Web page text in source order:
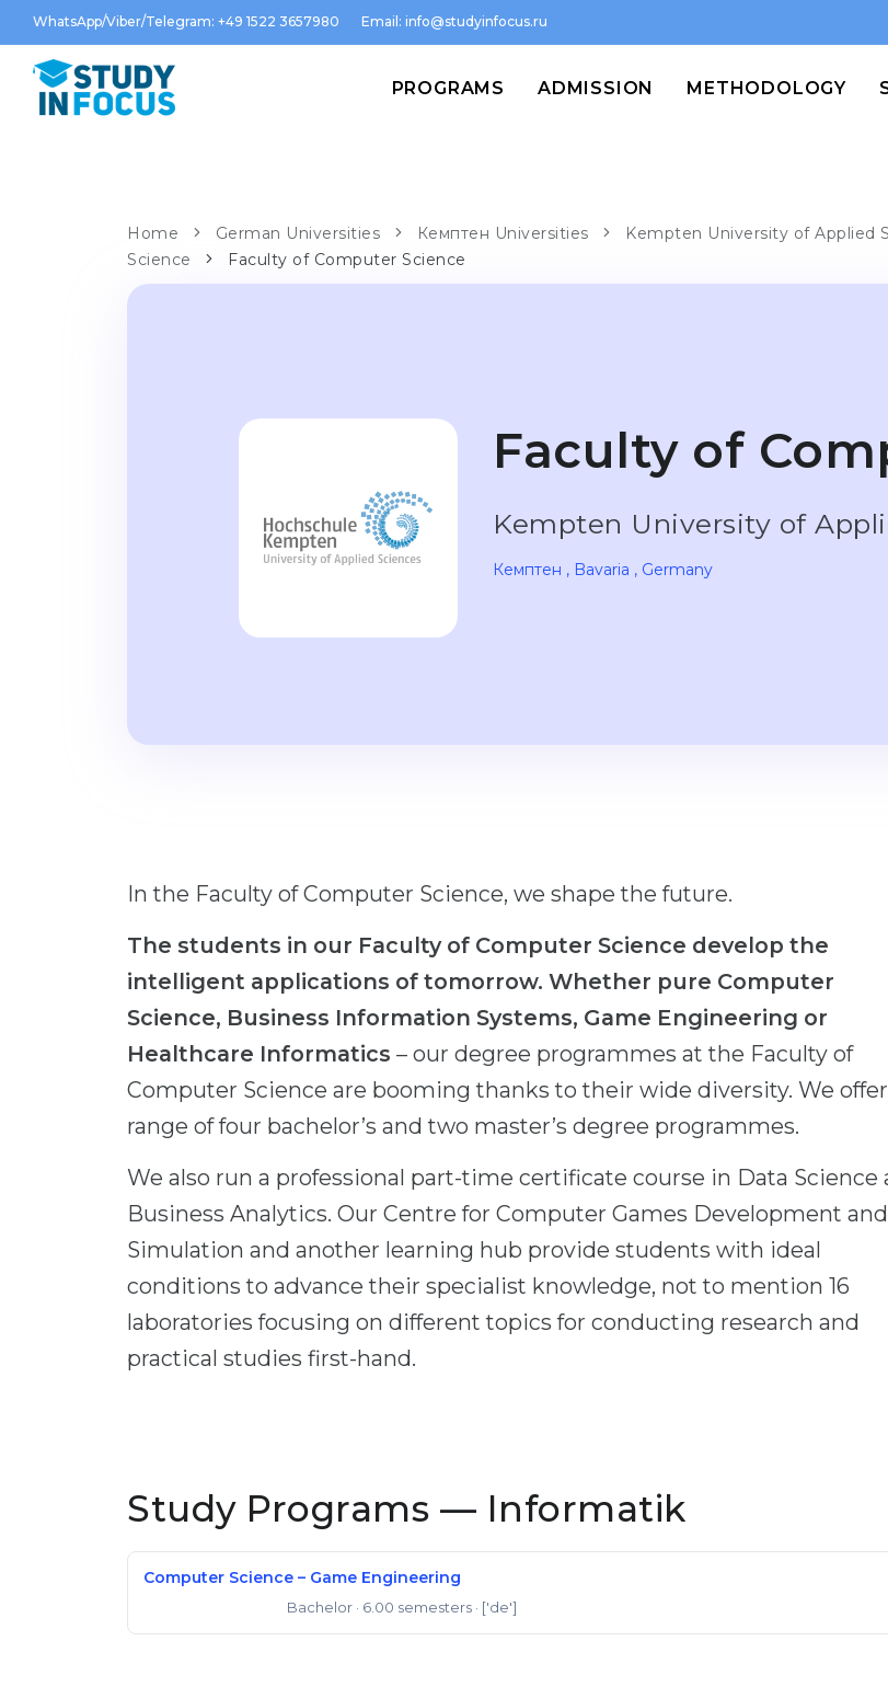
WhatsApp/Viber/Telegram: +49 1522 3657980 Email: info@studyinfocus.ru
PROGRAMS ADMISSION METHODOLOGY
Home German Universities Кемптен Universities Kempten University of Applied
Science
Faculty of Computer Science
Faculty of
Kempten University of
Кемптен , Bavaria , Germany
In the Faculty of Computer Science, we shape the future.
The students in our Faculty of Computer Science develop the
intelligent applications of tomorrow. Whether pure Computer
Science, Business Information Systems, Game Engineering or
Healthcare Informatics – our degree programmes at the Faculty of
Computer Science are booming thanks to their wide diversity. We offer
range of four bachelor’s and two master’s degree programmes.
We also run a professional part-time certificate course in Data Science
Business Analytics. Our Centre for Computer Games Development and
Simulation and another learning hub provide students with ideal
conditions to advance their specialist knowledge, not to mention 16
laboratories focusing on different topics for conducting research and
practical studies first-hand.
Study Programs — Informatik
Computer Science – Game Engineering
Bachelor · 6.00 semesters · ['de']